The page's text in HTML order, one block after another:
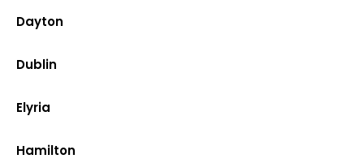
Dayton
Dublin
Elyria
Hamilton